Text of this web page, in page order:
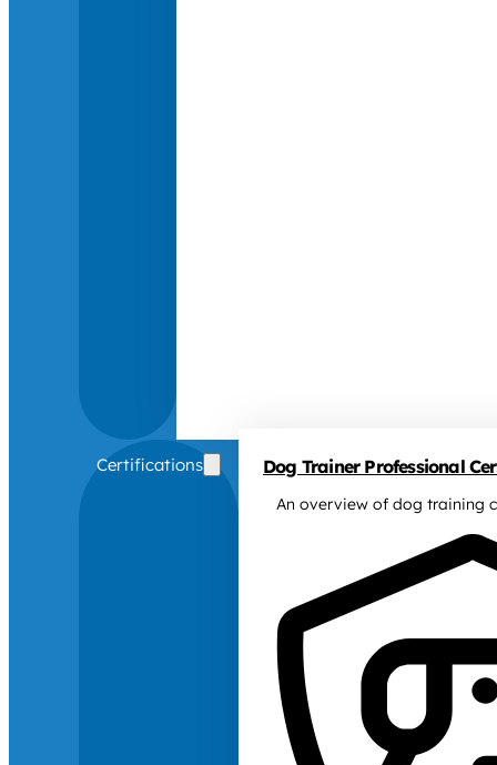
Certifications Dog Trainer Professional
An overview of dog training